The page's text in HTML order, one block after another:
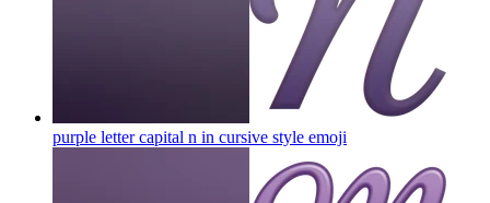
purple letter capital n in cursive style emoji